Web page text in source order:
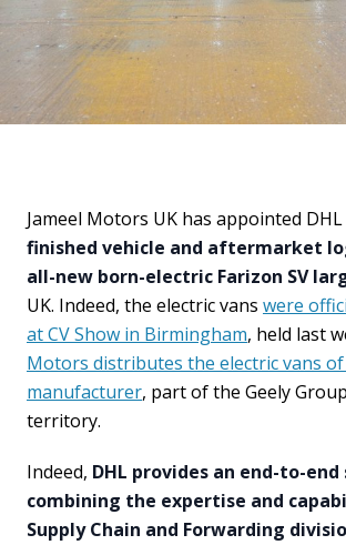
Jameel Motors UK has appointed DHL
finished vehicle and aftermarket
all-new born-electric Farizon SV
UK. Indeed, the electric vans were
at CV Show in Birmingham, held last
Motors distributes the electric vans
manufacturer, part of the Geely
territory.
Indeed, DHL provides an end-to-
combining the expertise and
Supply Chain and Forwarding